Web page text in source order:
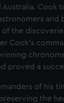
Australia. Cook
and
the
Cook's
proved a
of his
the